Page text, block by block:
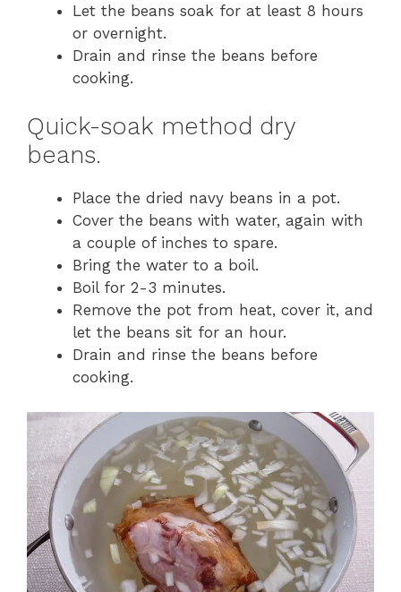
Let the beans soak for at least 8 hours
or overnight.
Drain and rinse the beans before
cooking.
Quick-soak method dry
beans.
Place the dried navy beans in a pot.
Cover the beans with water, again with
a couple of inches to spare.
Bring the water to a boil.
Boil for 2-3 minutes.
Remove the pot from heat, cover it, and
let the beans sit for an hour.
Drain and rinse the beans before
cooking.